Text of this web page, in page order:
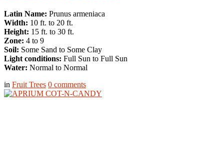
Latin Name: Prunus armeniaca
Width: 10 ft. to 20 ft.
Height: 15 ft. to 30 ft.
Zone: 4 to 9
Soil: Some Sand to Some Clay
Light conditions: Full Sun to Full Sun
Water: Normal to Normal
in Fruit Trees 0 comments